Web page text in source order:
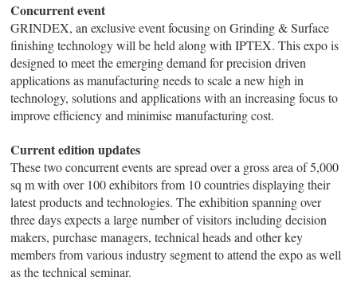
Concurrent event
GRINDEX, an exclusive event focusing on Grinding & Surface
finishing technology will be held along with IPTEX. This expo is
designed to meet the emerging demand for precision driven
applications as manufacturing needs to scale a new high in
technology, solutions and applications with an increasing focus to
improve efficiency and minimise manufacturing cost.
Current edition updates
These two concurrent events are spread over a gross area of 5,000
sq m with over 100 exhibitors from 10 countries displaying their
latest products and technologies. The exhibition spanning over
three days expects a large number of visitors including decision
makers, purchase managers, technical heads and other key
members from various industry segment to attend the expo as well
as the technical seminar.